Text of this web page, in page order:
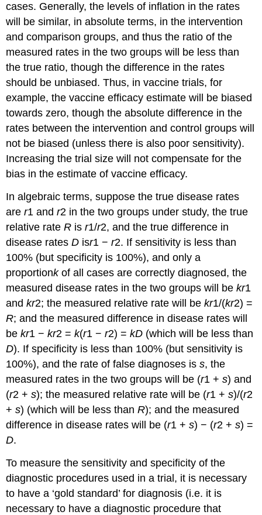
cases. Generally, the levels of inflation in the rates
will be similar, in absolute terms, in the intervention
and comparison groups, and thus the ratio of the
measured rates in the two groups will be less than
the true ratio, though the difference in the rates
should be unbiased. Thus, in vaccine trials, for
example, the vaccine efficacy estimate will be biased
towards zero, though the absolute difference in the
rates between the intervention and control groups will
not be biased (unless there is also poor sensitivity).
Increasing the trial size will not compensate for the
bias in the estimate of vaccine efficacy.
In algebraic terms, suppose the true disease rates
arer1 andr2 in the two groups under study, the true
relative rateR isr1/r2, and the true difference in
disease ratesD isr1 −r2. If sensitivity is less than
100% (but specificity is 100%), and only a
proportionk of all cases are correctly diagnosed, the
measured disease rates in the two groups will bekr1
andkr2; the measured relative rate will bekr1/(kr2) =
R; and the measured difference in disease rates will
bekr1 −kr2 =k(r1 −r2) =kD (which will be less than
D). If specificity is less than 100% (but sensitivity is
100%), and the rate of false diagnoses iss, the
measured rates in the two groups will be (r1 +s) and
(r2 +s); the measured relative rate will be (r1 +s)/(r2
+s) (which will be less thanR); and the measured
difference in disease rates will be (r1 +s) − (r2 +s) =
D.
To measure the sensitivity and specificity of the
diagnostic procedures used in a trial, it is necessary
to have a ‘gold standard’ for diagnosis (i.e. it is
necessary to have a diagnostic procedure that